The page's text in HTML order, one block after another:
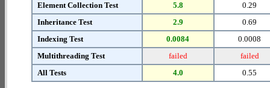
Element Collection Test
5.8
0.29
Inheritance Test
2.9
0.69
Indexing Test
0.0084
0.0008
Multithreading Test
failed
failed
All Tests
4.0 0.55